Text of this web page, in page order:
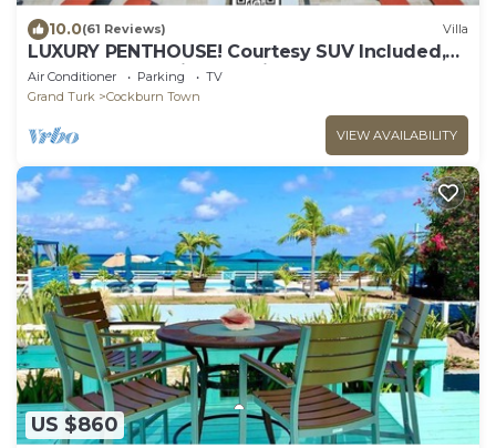
10.0(61 Reviews) Villa
LUXURY PENTHOUSE! Courtesy SUV Included,
PaddleBoards, Bikes, Chairs & More!
Air Conditioner Parking
TV
Grand Turk
Cockburn Town
VIEW AVAILABILITY
US $860